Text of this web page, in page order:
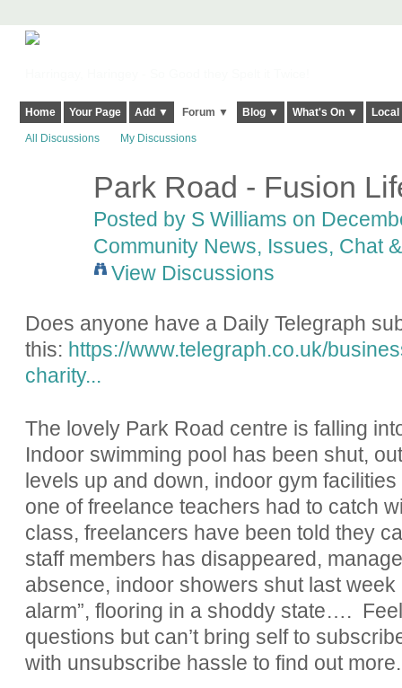
Home Your Page Add ▼ Forum ▼ Blog ▼ What's On ▼
All Discussions My Discussions
Park Road - Fusion
Posted by S Williams on
Community News, Issues, Chat
View Discussions
Does anyone have a Daily Telegraph
this: https://www.telegraph.co.uk/
charity...
The lovely Park Road centre is falling
Indoor swimming pool has been shut,
levels up and down, indoor gym
one of freelance teachers had to catch
class, freelancers have been told they
staff members has disappeared,
absence, indoor showers shut last week
alarm”, flooring in a shoddy state….
questions but can’t bring self to
with unsubscribe hassle to find out